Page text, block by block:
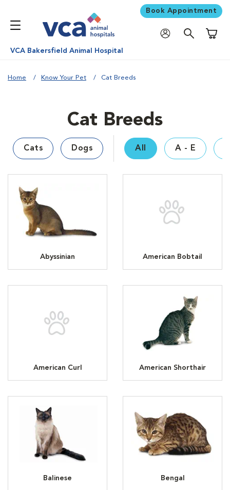
Book Appointment
VCA Bakersfield Animal Hospital
Home Know Your Pet Cat Breeds
Cat Breeds
Cats Dogs All A - E
Abyssinian American Bobtail
American Curl American Shorthair
Balinese Bengal